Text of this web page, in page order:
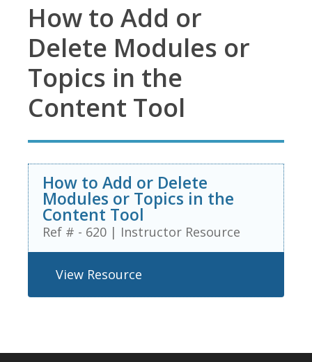
How to Add or
Delete Modules or
Topics in the
Content Tool
How to Add or Delete
Modules or Topics in the
Content Tool
Ref # - 620 | Instructor Resource
View Resource